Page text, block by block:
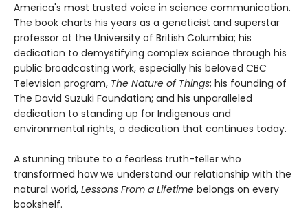
America's most trusted voice in science communication.
The book charts his years as a geneticist and superstar
professor at the University of British Columbia; his
dedication to demystifying complex science through his
public broadcasting work, especially his beloved CBC
Television program, The Nature of Things; his founding of
The David Suzuki Foundation; and his unparalleled
dedication to standing up for Indigenous and
environmental rights, a dedication that continues today.
A stunning tribute to a fearless truth-teller who
transformed how we understand our relationship with the
natural world, Lessons From a Lifetime belongs on every
bookshelf.